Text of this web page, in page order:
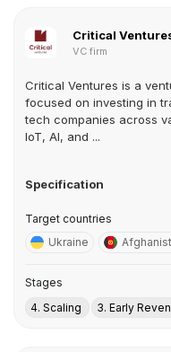
Critical
VC firm
Critical Ventures is a
focused on investing in
tech companies across
IoT, AI, and ...
Specification
Target countries
Ukraine
Stages
4. Scaling
3. Early